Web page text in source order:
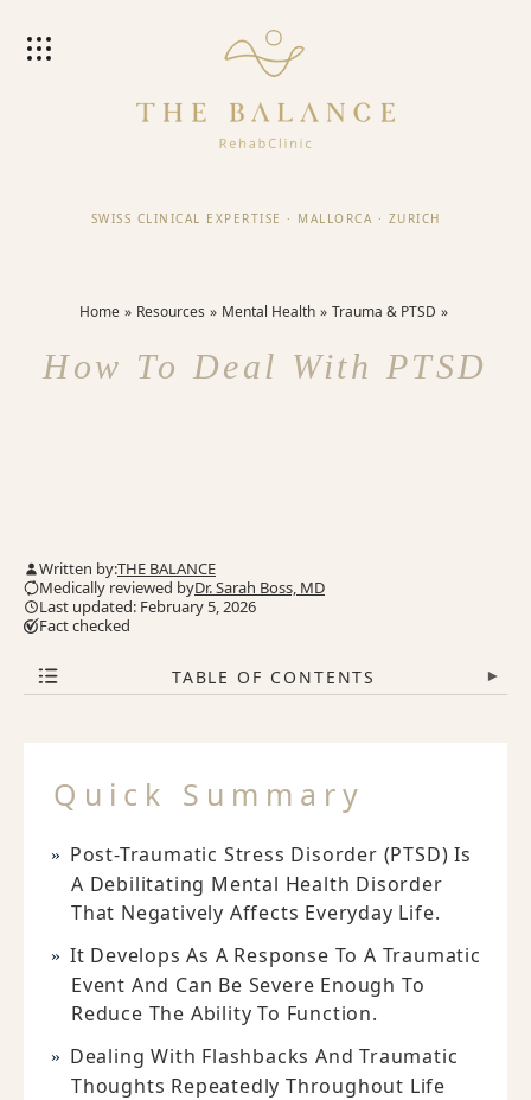
SWISS CLINICAL EXPERTISE · MALLORCA · ZURICH
Home Resources Mental Health Trauma & PTSD
How To Deal With PTSD
Written by:THE BALANCE
Medically reviewed byDr. Sarah Boss, MD
Last updated: February 5, 2026
Fact checked
TABLE OF CONTENTS ▾
Quick Summary
Post-Traumatic Stress Disorder (PTSD) Is
A Debilitating Mental Health Disorder
That Negatively Affects Everyday Life.
It Develops As A Response To A Traumatic
Event And Can Be Severe Enough To
Reduce The Ability To Function.
Dealing With Flashbacks And Traumatic
Thoughts Repeatedly Throughout Life